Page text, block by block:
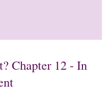
Chapter 12 - In